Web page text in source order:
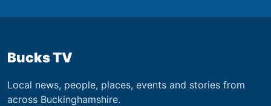
Bucks TV
Local news, people, places, events and stories from
across Buckinghamshire.